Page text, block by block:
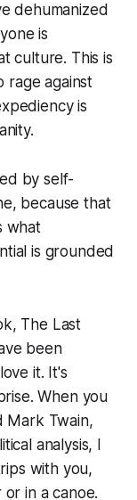
dehumanized
is
culture. This is
rage against
is
by self-
because that
what
is grounded
The Last
been
it. It's
When you
Mark Twain,
analysis, I
with you,
or in a canoe.